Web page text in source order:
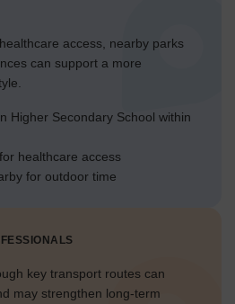
provides controlled access for all
cars.
through the development on well-
strategically located near
resident convenience.
available for cars near the Chetna
access, nearby parks
can support a more
Higher Secondary School within
healthcare access
for outdoor time
key transport routes can
may strengthen long-term